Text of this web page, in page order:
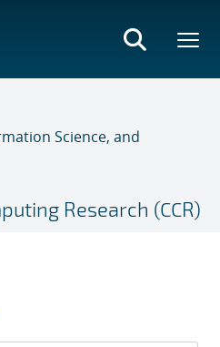
Science, and
Research (CCR)